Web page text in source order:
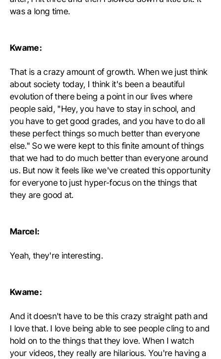
was a long time.
Kwame:
That is a crazy amount of growth. When we just think
about society today, I think it's been a beautiful
evolution of there being a point in our lives where
people said, "Hey, you have to stay in school, and
you have to get good grades, and you have to do all
these perfect things so much better than everyone
else." So we were kept to this finite amount of things
that we had to do much better than everyone around
us. But now it feels like we've created this opportunity
for everyone to just hyper-focus on the things that
they are good at.
Marcel:
Yeah, they're interesting.
Kwame:
And it doesn't have to be this crazy straight path and
I love that. I love being able to see people cling to and
hold on to the things that they love. When I watch
your videos, they really are hilarious. You're having a